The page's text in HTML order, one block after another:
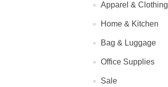
Apparel & Clothing
Home & Kitchen
Bag & Luggage
Office Supplies
Sale